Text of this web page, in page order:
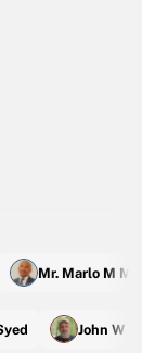
Mr. Marlo M
John W